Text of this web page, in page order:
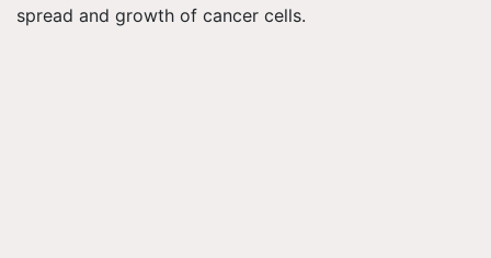
spread and growth of cancer cells.